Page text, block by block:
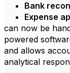
Bank
Expense
can now be
powered
and allows
analytical